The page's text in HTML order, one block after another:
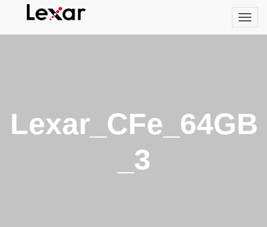
Lexar_CFe_64GB
_3